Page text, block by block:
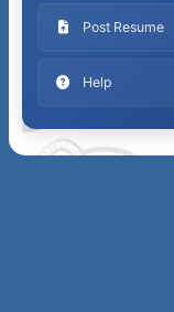
Post Resume
Help